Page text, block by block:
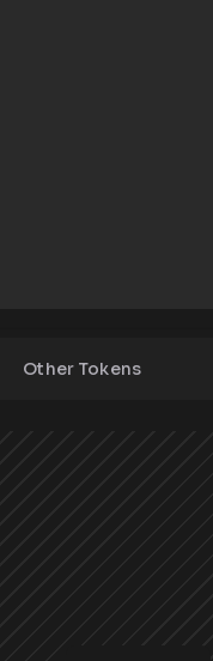
Other Tokens